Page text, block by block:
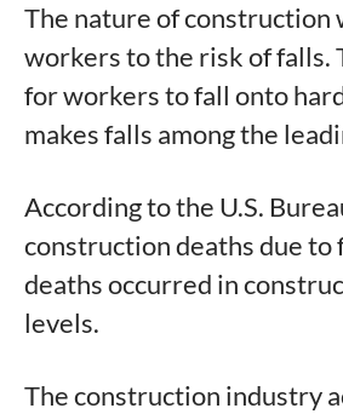
The nature of construction
workers to the risk of falls.
for workers to fall onto
makes falls among the
According to the U.S.
construction deaths due
deaths occurred in
levels.
The construction industry